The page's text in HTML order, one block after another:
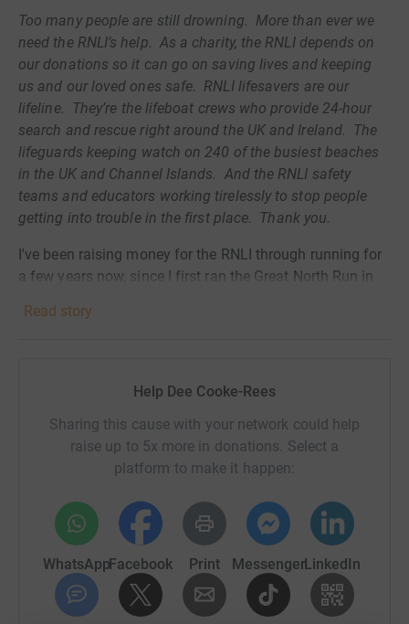
Too many people are still drowning. More than ever we
need the RNLI’s help. As a charity, the RNLI depends on
our donations so it can go on saving lives and keeping
us and our loved ones safe. RNLI lifesavers are our
lifeline. They’re the lifeboat crews who provide 24-hour
search and rescue right around the UK and Ireland. The
lifeguards keeping watch on 240 of the busiest beaches
in the UK and Channel Islands. And the RNLI safety
teams and educators working tirelessly to stop people
getting into trouble in the first place. Thank you.
I've been raising money for the RNLI through running for
a few years now, since I first ran the Great North Run in
running races have been cancelled or postponed due to
As such, I have decided to take on the 'mile an hour for
24 hours' challenge on Sunday 4th October, in order to
complete the Virtual London Marathon in lieu of the real
will on a future date!). My usual mile route is 1.2 (ish)
miles, so I will be completing around 28.8 miles over 24
hours before.
I would appreciate it hugely if you could spare some
Read story
Help Dee Cooke-Rees
Sharing this cause with your network could help
raise up to 5x more in donations. Select a
platform to make it happen:
WhatsAppFacebook Print MessengerLinkedIn